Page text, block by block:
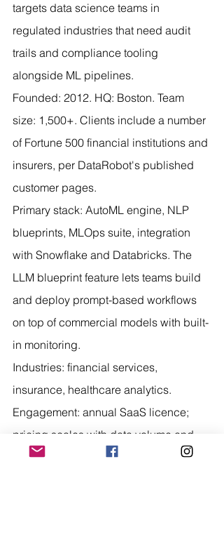
targets data science teams in
regulated industries that need audit
trails and compliance tooling
alongside ML pipelines.
Founded: 2012. HQ: Boston. Team
size: 1,500+. Clients include a number
of Fortune 500 financial institutions and
insurers, per DataRobot's published
customer pages.
Primary stack: AutoML engine, NLP
blueprints, MLOps suite, integration
with Snowflake and Databricks. The
LLM blueprint feature lets teams build
and deploy prompt-based workflows
on top of commercial models with built-
in monitoring.
Industries: financial services,
insurance, healthcare analytics.
Engagement: annual SaaS licence;
pricing scales with data volume and
number of seats.